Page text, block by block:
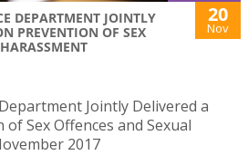
DEPARTMENT JOINTLY
PREVENTION OF SEX
20
Nov
Jointly Delivered a
Sex Offences and Sexual
2017